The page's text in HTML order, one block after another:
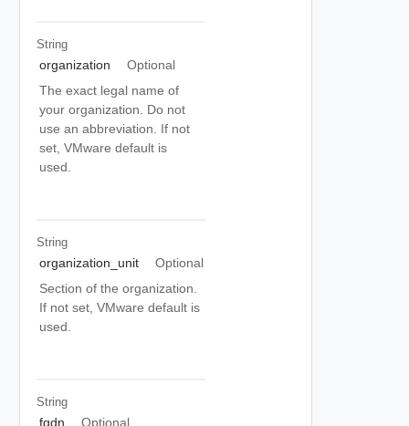
String
organization
Optional
The exact legal name of
your organization. Do not
use an abbreviation. If not
set, VMware default is
used.
String
organization_unit
Optional
Section of the organization.
If not set, VMware default is
used.
String
fqdn
Optional